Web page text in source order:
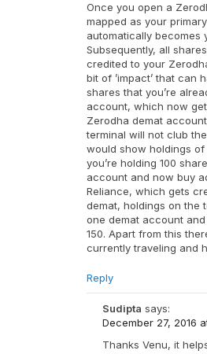
Once you open a
mapped as your
automatically becomes
Subsequently, all
credited to your
bit of ’impact’ that can
shares that you’re
account, which now
Zerodha demat
terminal will not club
would show holdings
you’re holding 100
account and now buy
Reliance, which gets
demat, holdings on the
one demat account
150. Apart from this
currently traveling and
Reply
Sudipta says:
December 27, 2016
Thanks Venu, it